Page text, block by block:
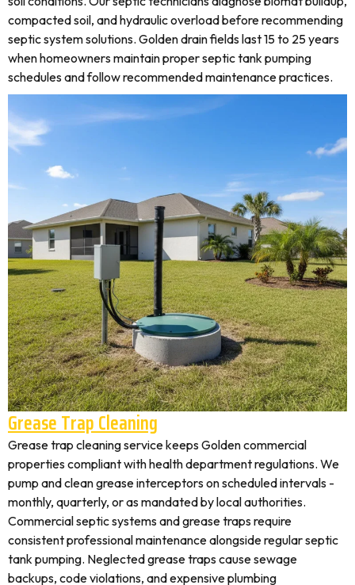
compacted soil, and hydraulic overload before recommending
septic system solutions. Golden drain fields last 15 to 25 years
when homeowners maintain proper septic tank pumping
schedules and follow recommended maintenance practices.
Grease Trap Cleaning
Grease trap cleaning service keeps Golden commercial
properties compliant with health department regulations. We
pump and clean grease interceptors on scheduled intervals -
monthly, quarterly, or as mandated by local authorities.
Commercial septic systems and grease traps require
consistent professional maintenance alongside regular septic
tank pumping. Neglected grease traps cause sewage
backups, code violations, and expensive plumbing